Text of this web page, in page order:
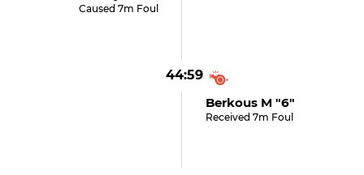
Caused 7m Foul
44:59
Berkous M "6"
Received 7m Foul